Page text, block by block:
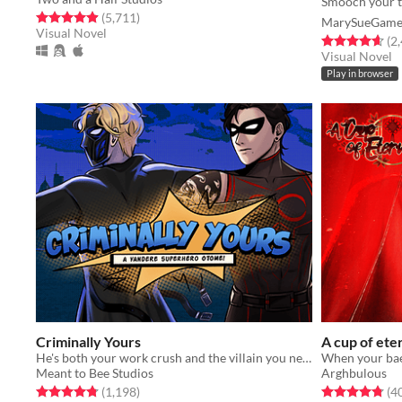
Rated 4.9 out of 5 stars
(5,711total ratings
)
Visual Novel
Rated 4.7 out
Visual Novel
Play in browser
Criminally Yours
He's both your work crush and the villain you need to stop...?
Meant to Bee Studios
Rated 4.8 out of 5 stars
(1,198total ratings
)
A cup of
When your
Arghbulous
Rated 4.8 out